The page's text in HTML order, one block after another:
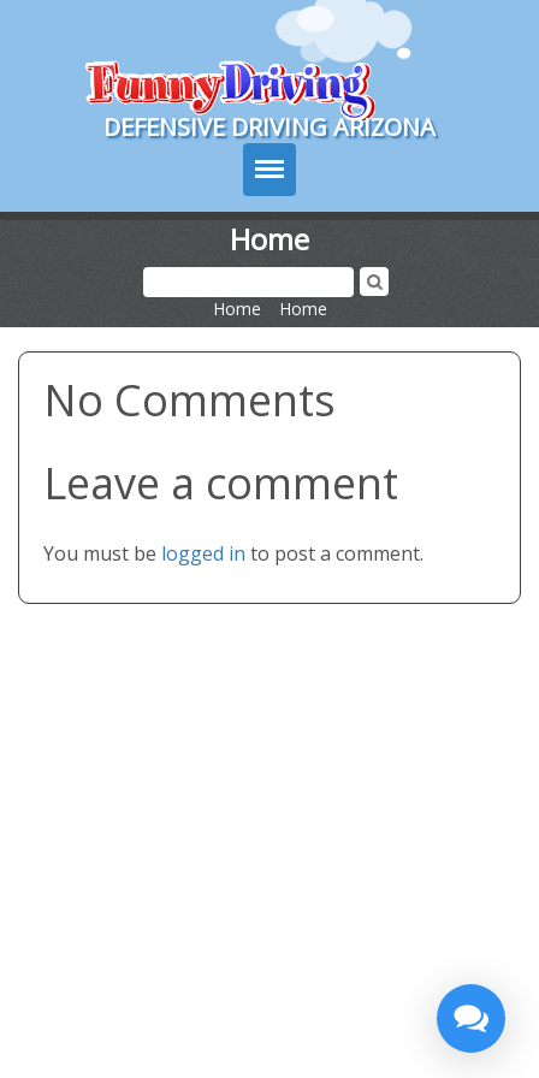
Course Login
DEFENSIVE DRIVING ARIZONA
How It Works
Pricing
Contact Us
Home
Home Home
No Comments
Leave a comment
You must be logged in to post a comment.